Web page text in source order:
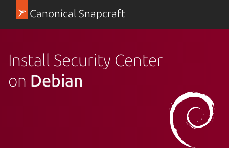
Canonical Snapcraft
Install Security Center
on Debian